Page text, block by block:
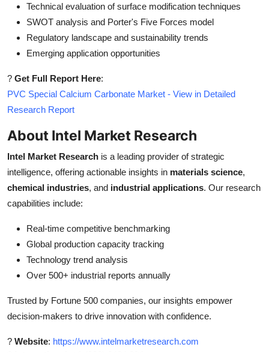
Technical evaluation of surface modification techniques
SWOT analysis and Porter's Five Forces model
Regulatory landscape and sustainability trends
Emerging application opportunities
? Get Full Report Here:
PVC Special Calcium Carbonate Market - View in Detailed
Research Report
About Intel Market Research
Intel Market Research is a leading provider of strategic
intelligence, offering actionable insights in materials science,
chemical industries, and industrial applications. Our research
capabilities include:
Real-time competitive benchmarking
Global production capacity tracking
Technology trend analysis
Over 500+ industrial reports annually
Trusted by Fortune 500 companies, our insights empower
decision-makers to drive innovation with confidence.
? Website: https://www.intelmarketresearch.com